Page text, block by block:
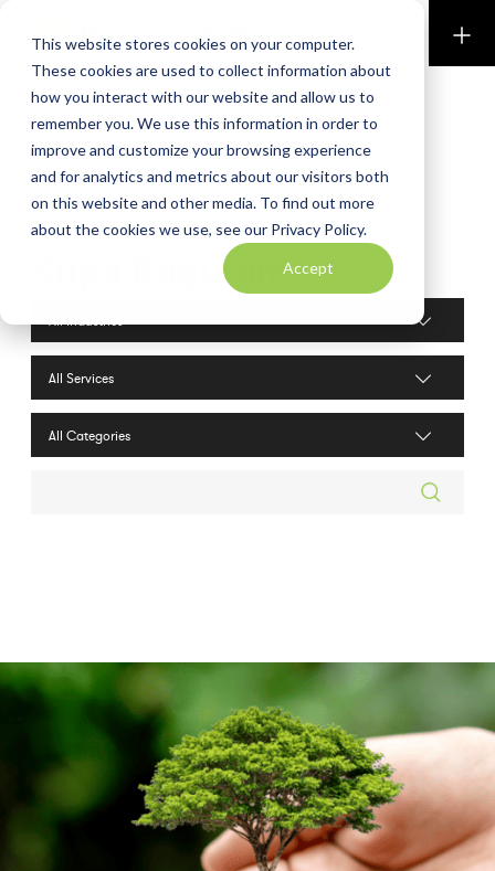
This website stores cookies on your computer.
These cookies are used to collect information about
how you interact with our website and allow us to
remember you. We use this information in order to
improve and customize your browsing experience
and for analytics and metrics about our visitors both
on this website and other media. To find out more
about the cookies we use, see our Privacy Policy.
Accept
Perkins & Co
Kripa Raguram